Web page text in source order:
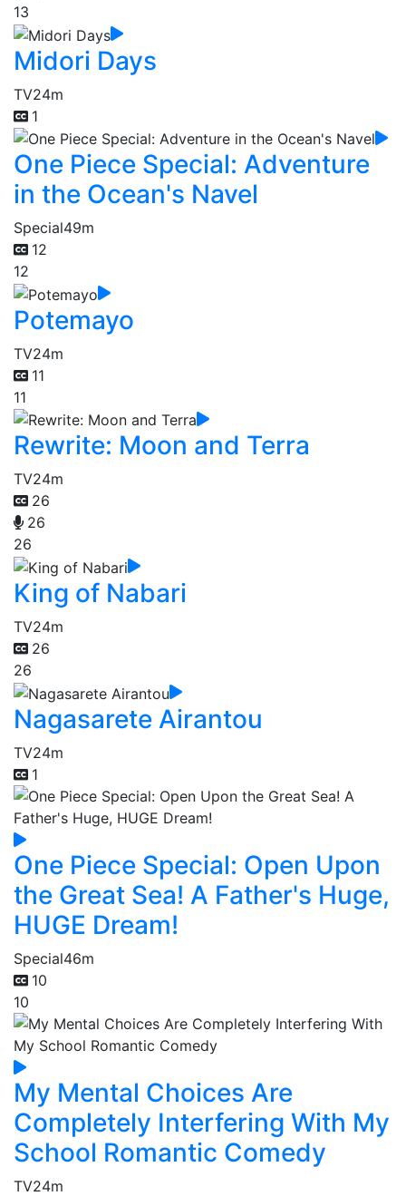
13
Midori Days
TV24m
1
One Piece Special: Adventure
in the Ocean's Navel
Special49m
12
12
Potemayo
TV24m
11
11
Rewrite: Moon and Terra
TV24m
26
26
26
King of Nabari
TV24m
26
26
Nagasarete Airantou
TV24m
1
One Piece Special: Open Upon
the Great Sea! A Father's Huge,
HUGE Dream!
Special46m
10
10
My Mental Choices Are
Completely Interfering With My
School Romantic Comedy
TV24m